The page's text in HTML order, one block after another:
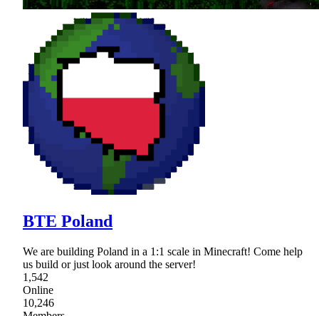
BTE Poland
We are building Poland in a 1:1 scale in Minecraft! Come help
us build or just look around the server!
1,542
Online
10,246